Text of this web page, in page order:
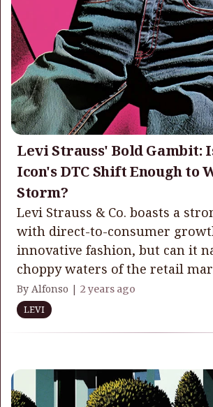
Levi Strauss' Bold Gambit:
Icon's DTC Shift Enough to
Storm?
Levi Strauss & Co. boasts a
with direct-to-consumer
innovative fashion, but can it
choppy waters of the retail
By Alfonso | 2 years ago
LEVI